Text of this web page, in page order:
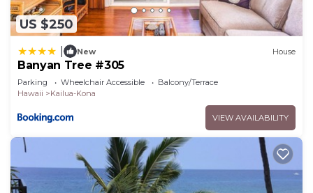
US $250
New House
Banyan Tree #305
Parking Wheelchair Accessible
Balcony/Terrace
Hawaii
Kailua-Kona
VIEW AVAILABILITY